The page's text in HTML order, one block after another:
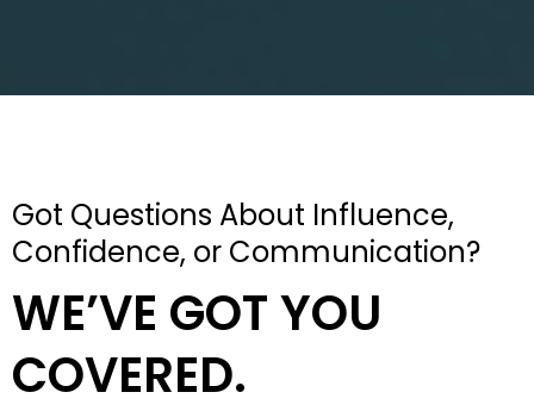
Got Questions About Influence,
Confidence, or Communication?
WE’VE GOT YOU
COVERED.